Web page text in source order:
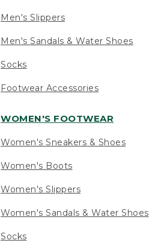
Men's Slippers
Men's Sandals & Water Shoes
Socks
Footwear Accessories
WOMEN'S FOOTWEAR
Women's Sneakers & Shoes
Women's Boots
Women's Slippers
Women's Sandals & Water Shoes
Socks